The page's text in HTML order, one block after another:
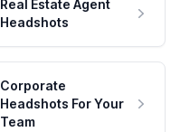
Real Estate Agent
Headshots
Corporate
Headshots For Your
Team